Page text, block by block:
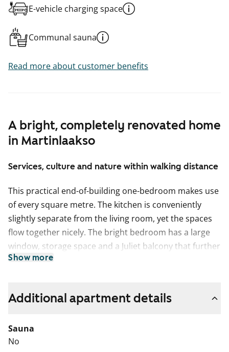
A bright, completely renovated home
in Martinlaakso
Services, culture and nature within walking distance
This practical end-of-building one-bedroom makes use
of every square metre. The kitchen is conveniently
slightly separate from the living room, yet the spaces
flow together nicely. The bright bedroom has a large
window, storage space and a Juliet balcony that further
enhances the airy feel of the room.
neutral backdrop for your personal decor style. The
walls are painted in a pale shade. The windows are
fitted with white Venetian blinds. The kitchens are
Show more
E-vehicle charging space
Communal sauna
Read more about customer benefits
Additional apartment details
Sauna
No